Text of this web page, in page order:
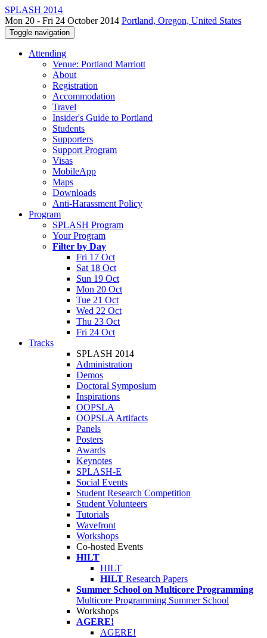
SPLASH 2014
Mon 20 - Fri 24 October 2014 Portland, Oregon, United States
Toggle navigation
Attending
Venue: Portland Marriott
About
Registration
Accommodation
Travel
Insider's Guide to Portland
Students
Supporters
Support Program
Visas
MobileApp
Maps
Downloads
Anti-Harassment Policy
Program
SPLASH Program
Your Program
Filter by Day
Fri 17 Oct
Sat 18 Oct
Sun 19 Oct
Mon 20 Oct
Tue 21 Oct
Wed 22 Oct
Thu 23 Oct
Fri 24 Oct
Tracks
SPLASH 2014
Administration
Demos
Doctoral Symposium
Inspirations
OOPSLA
OOPSLA Artifacts
Panels
Posters
Awards
Keynotes
SPLASH-E
Social Events
Student Research Competition
Student Volunteers
Tutorials
Wavefront
Workshops
Co-hosted Events
HILT
HILT
HILT Research Papers
Summer School on Multicore Programming
Multicore Programming Summer School
Workshops
AGERE!
AGERE!